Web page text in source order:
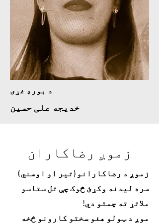
خدیجه علی حسین
زموږ رضاکاران
زموږ د رضاکارانو (تیر او اوسني)
سره لیدنه وکړئ څوک چې تل ستاسو
ملاتړ ته چمتو دي!
موږ د ټولو هغو سختو کارونو څخه